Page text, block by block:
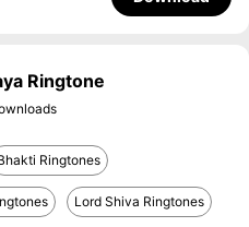
Ringtone
Ringtones
Lord Shiva Ringtones